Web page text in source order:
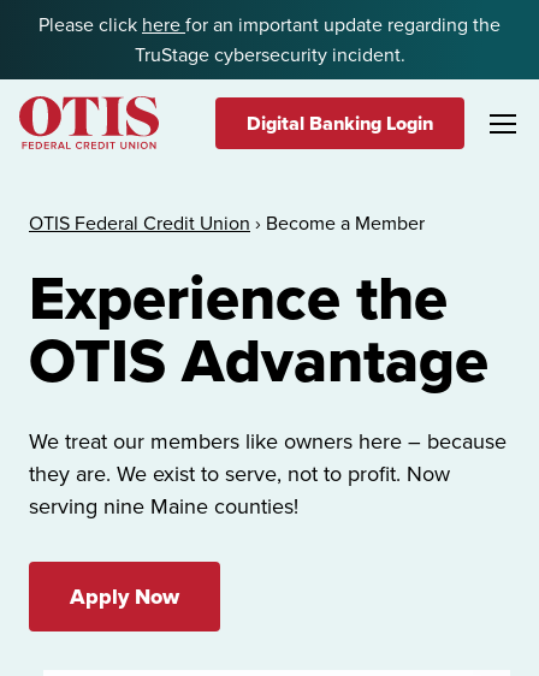
Skip to content
Please click herefor an important update regarding the
TruStage cybersecurity incident.
Digital Banking Login
OTIS Federal Credit Union › Become a Member
Experience the
OTIS Advantage
We treat our members like owners here – because
they are. We exist to serve, not to profit. Now
serving nine Maine counties!
Apply Now